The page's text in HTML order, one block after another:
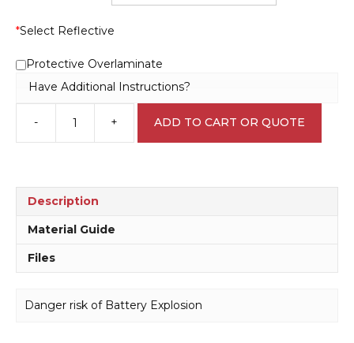
*Select Reflective
Protective Overlaminate
Have Additional Instructions?
-
Danger
risk
+ ADD TO CART OR QUOTE
Description
Material Guide
Files
Danger risk of Battery Explosion